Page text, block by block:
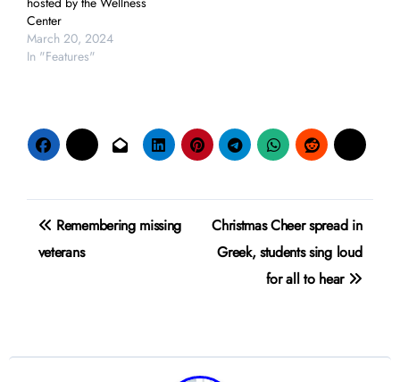
Center
March 20, 2024
In "Features"
Post
navigation
Remembering missing
veterans
Christmas Cheer spread in
Greek, students sing loud
for all to hear